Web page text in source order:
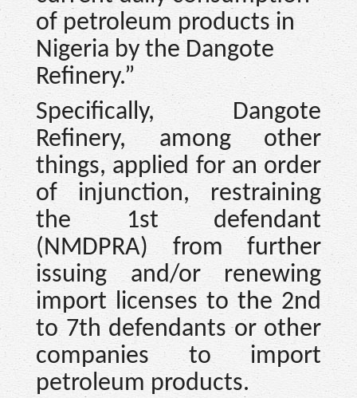
of petroleum products in
Nigeria by the Dangote
Refinery.”
Specifically, Dangote
Refinery, among other
things, applied for an order
of injunction, restraining
the 1st defendant
(NMDPRA) from further
issuing and/or renewing
import licenses to the 2nd
to 7th defendants or other
companies to import
petroleum products.